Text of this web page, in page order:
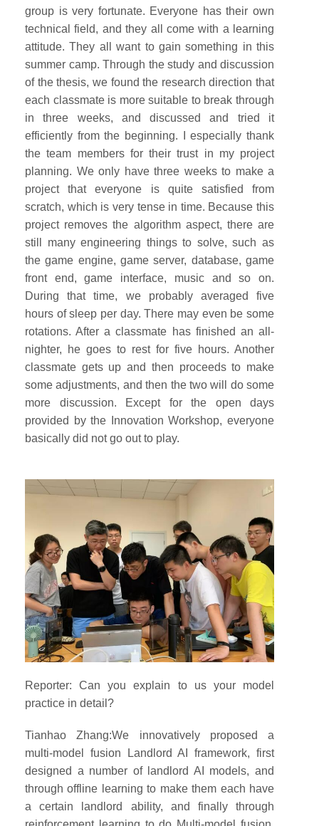
group is very fortunate. Everyone has their own
technical field, and they all come with a learning
attitude. They all want to gain something in this
summer camp. Through the study and discussion
of the thesis, we found the research direction that
each classmate is more suitable to break through
in three weeks, and discussed and tried it
efficiently from the beginning. I especially thank
the team members for their trust in my project
planning. We only have three weeks to make a
project that everyone is quite satisfied from
scratch, which is very tense in time. Because this
project removes the algorithm aspect, there are
still many engineering things to solve, such as
the game engine, game server, database, game
front end, game interface, music and so on.
During that time, we probably averaged five
hours of sleep per day. There may even be some
rotations. After a classmate has finished an all-
nighter, he goes to rest for five hours. Another
classmate gets up and then proceeds to make
some adjustments, and then the two will do some
more discussion. Except for the open days
provided by the Innovation Workshop, everyone
basically did not go out to play.
Reporter: Can you explain to us your model
practice in detail?
Tianhao Zhang:We innovatively proposed a
multi-model fusion Landlord AI framework, first
designed a number of landlord AI models, and
through offline learning to make them each have
a certain landlord ability, and finally through